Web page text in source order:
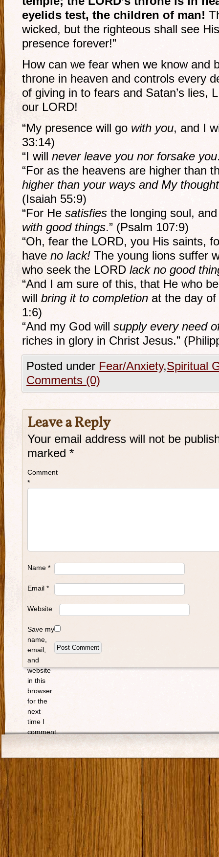
eyelids test, the children of man!
wicked, but the righteous shall see
presence forever!”
How can we fear when we know and
throne in heaven and controls every
of giving in to fears and Satan’s lies,
our LORD!
“My presence will go with you, and I
33:14)
“I will never leave you nor forsake you
“For as the heavens are higher than
higher than your ways and My
(Isaiah 55:9)
“For He satisfies the longing soul,
with good things.” (Psalm 107:9)
“Oh, fear the LORD, you His saints,
have no lack! The young lions suffer
who seek the LORD lack no good
“And I am sure of this, that He who
will bring it to completion at the day of
1:6)
“And my God will supply every need
riches in glory in Christ Jesus.”
Posted under Fear/Anxiety,Spiritual
Comments (0)
Leave a Reply
Your email address will not be
marked *
Comment
*
Name *
Email *
Website
Save my
name,
email,
and
website
in this
browser
for the
next
time I
comment.